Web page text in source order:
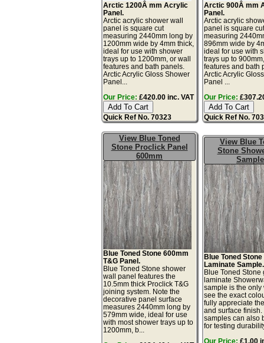
Arctic 1200Â mm Acrylic
Panel.
Arctic acrylic shower wall
panel is square cut
measuring 2440mm long by
1200mm wide by 4mm thick,
ideal for use with shower
trays up to 1200mm, or wall
features and bath panels.
Arctic Acrylic Gloss Shower
Panel...
Our Price: £420.00 inc. VAT
Quick Ref No. 70323
Arctic 900Â mm
Panel.
Arctic acrylic
panel is square
measuring
896mm wide by
ideal for use with
trays up to
features and bath
Arctic Acrylic
Panel ...
Our Price:
Quick Ref No.
View Blue Toned
Stone Proclick Panel
600mm
Blue Toned Stone 600mm
T&G Panel.
Blue Toned Stone shower
wall panel features the
10.5mm thick Proclick T&G
joining system. Note the
decorative panel surface
measures 2440mm long by
579mm wide, ideal for use
with most shower trays up to
1200mm, b...
View Blue
Stone
Sample
Blue Toned
Laminate Sample.
Blue Toned Stone
laminate
sample is the only
see the exact
fully appreciate
and surface
samples can also
for testing
Our Price: £1.00